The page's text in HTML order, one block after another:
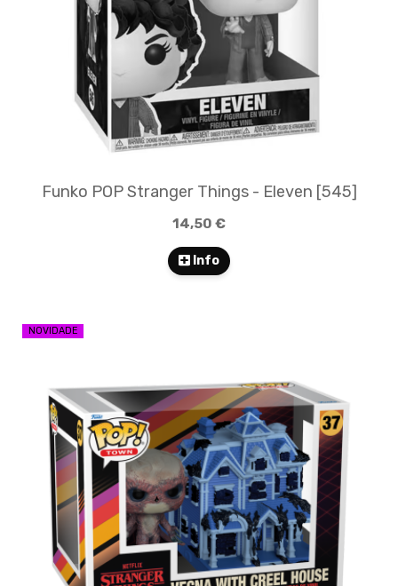
Funko POP Stranger Things - Eleven [545]
14,50 €
Info
NOVIDADE